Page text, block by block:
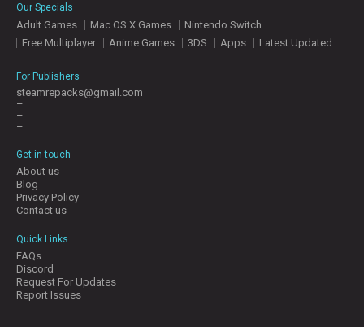
Our Specials
Adult Games Mac OS X Games
Nintendo Switch
Free Multiplayer
Anime Games 3DS Apps Latest Updated
For Publishers
steamrepacks@gmail.com
–
–
–
Get in-touch
About us
Blog
Privacy Policy
Contact us
Quick Links
FAQs
Discord
Request For Updates
Report Issues